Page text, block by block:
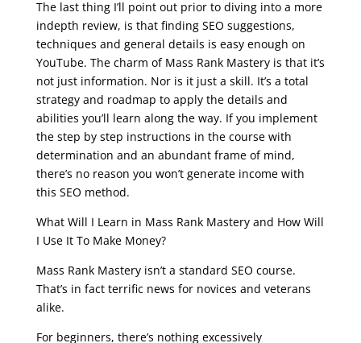
The last thing I’ll point out prior to diving into a more
indepth review, is that finding SEO suggestions,
techniques and general details is easy enough on
YouTube. The charm of Mass Rank Mastery is that it’s
not just information. Nor is it just a skill. It’s a total
strategy and roadmap to apply the details and
abilities you’ll learn along the way. If you implement
the step by step instructions in the course with
determination and an abundant frame of mind,
there’s no reason you won’t generate income with
this SEO method.
What Will I Learn in Mass Rank Mastery and How Will
I Use It To Make Money?
Mass Rank Mastery isn’t a standard SEO course.
That’s in fact terrific news for novices and veterans
alike.
For beginners, there’s nothing excessively